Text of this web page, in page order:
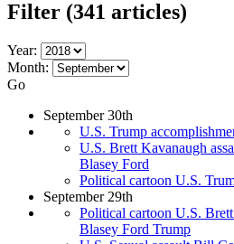
Filter (341 articles)
Year:
Month:
Go
September 30th
U.S. Trump
U.S. Brett Kavanaugh
Blasey Ford
Political cartoon U.S.
September 29th
Political cartoon U.S.
Blasey Ford Trump